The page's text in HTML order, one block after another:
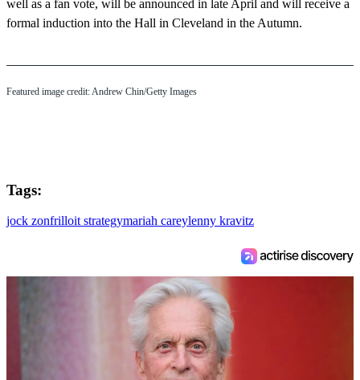
well as a fan vote, will be announced in late April and will receive a
formal induction into the Hall in Cleveland in the Autumn.
Featured image credit: Andrew Chin/Getty Images
Tags:
jock zonfrilloit strategymariah careylenny kravitz